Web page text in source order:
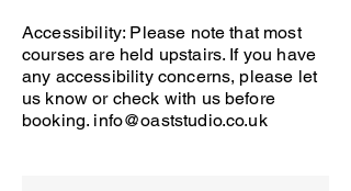
Accessibility: Please note that most
courses are held upstairs. If you have
any accessibility concerns, please let
us know or check with us before
booking. info@oaststudio.co.uk